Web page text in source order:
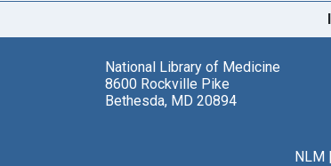
National Library of Medicine
8600 Rockville Pike
Bethesda, MD 20894
NLM|